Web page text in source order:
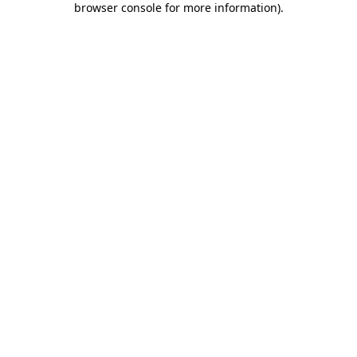
browser console for more information).